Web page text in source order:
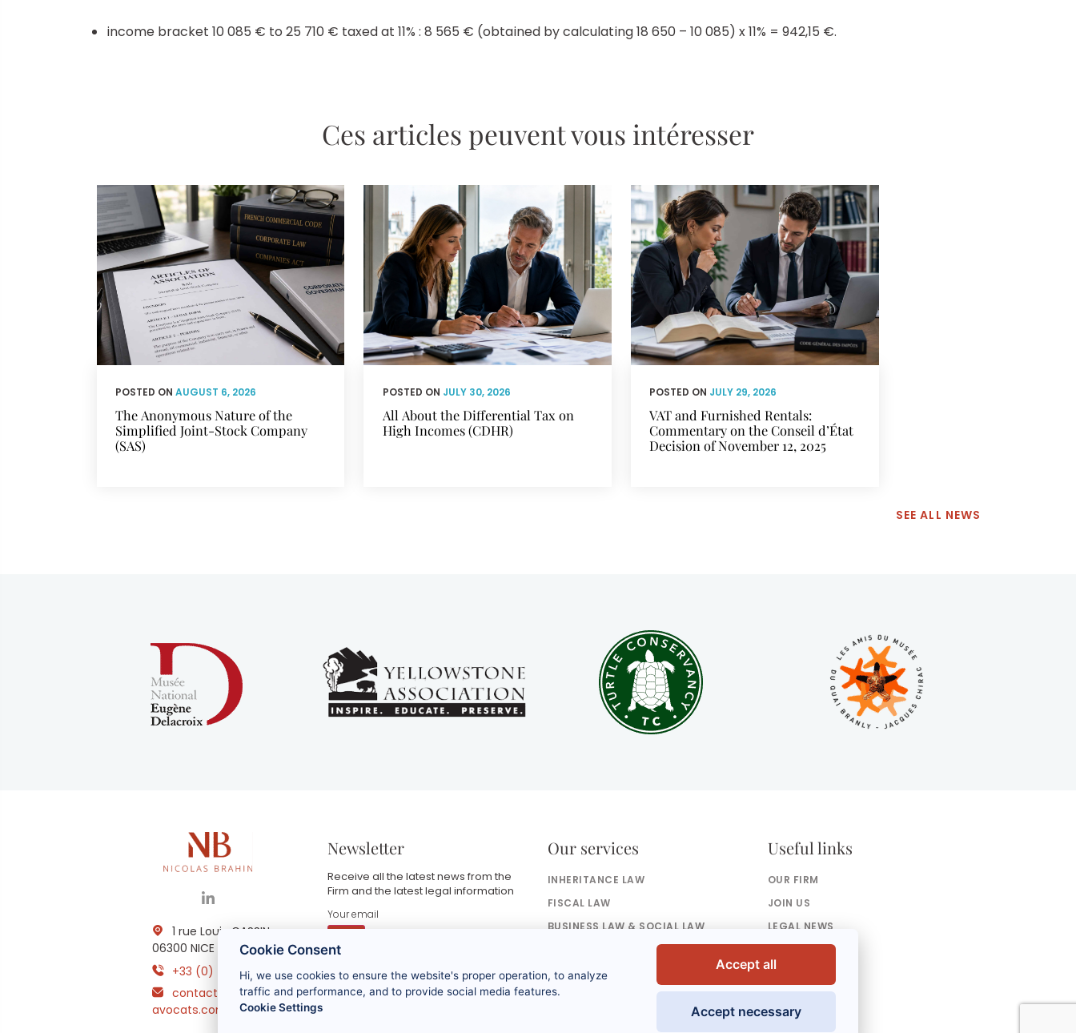
income bracket 10 085 € to 25 710 € taxed at 11% : 8 565 € (obtained by calculating 18 650 – 10 085) x 11% = 942,15 €.
Ces articles peuvent vous intéresser
POSTED ON AUGUST 6, 2026
The Anonymous Nature of the
Simplified Joint-Stock Company
(SAS)
POSTED ON JULY 30, 2026
All About the Differential Tax on
High Incomes (CDHR)
POSTED ON JULY 29, 2026
VAT and Furnished Rentals:
Commentary on the Conseil d’État
Decision of November 12, 2025
SEE ALL NEWS
1 rue Louis GASSIN -
06300 NICE
+33 (0) 4 93 83 08 76
contact@brahin-
avocats.com
Newsletter
Receive all the latest news from the
Firm and the latest legal information
By submitting this form, I accept that the
information entered will be used as part of
my request and the commercial
Our services
INHERITANCE LAW
FISCAL LAW
BUSINESS LAW & SOCIAL LAW
BANKING & FINANCE LAW
Useful links
OUR FIRM
JOIN US
LEGAL NEWS
CONTACT US
Cookie Consent
Hi, we use cookies to ensure the website's proper operation, to analyze
traffic and performance, and to provide social media features.
Cookie Settings
Accept all
Accept necessary